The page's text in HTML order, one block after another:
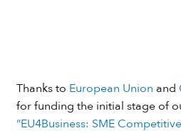
Thanks to European Union and
for funding the initial stage of
“EU4Business: SME